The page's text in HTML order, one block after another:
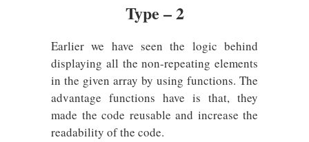
Type – 2
Earlier we have seen the logic behind
displaying all the non-repeating elements
in the given array by using functions. The
advantage functions have is that, they
made the code reusable and increase the
readability of the code.